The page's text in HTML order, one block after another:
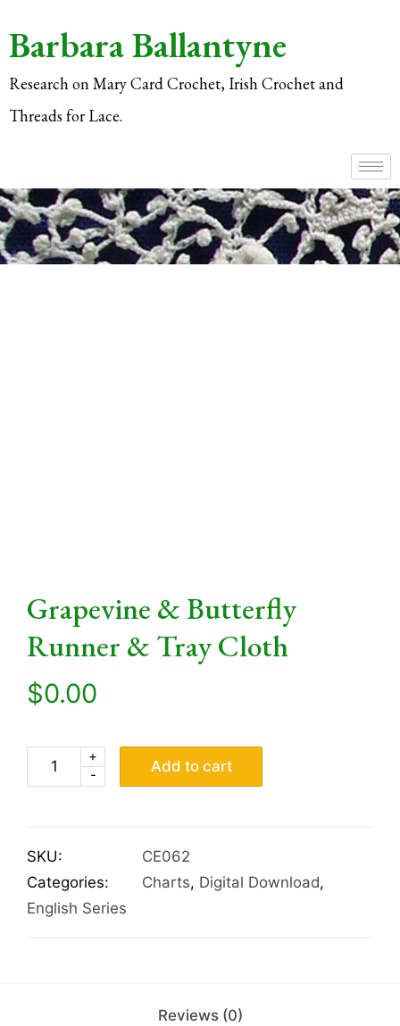
Barbara Ballantyne
Research on Mary Card Crochet, Irish Crochet and
Threads for Lace.
Grapevine & Butterfly
Runner & Tray Cloth
$0.00
-
+
Add to cart
SKU:
CE062
Categories:
Charts, Digital Download,
English Series
Reviews (0)